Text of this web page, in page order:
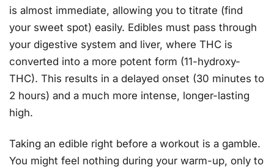
is almost immediate, allowing you to titrate (find
your sweet spot) easily. Edibles must pass through
your digestive system and liver, where THC is
converted into a more potent form (11-hydroxy-
THC). This results in a delayed onset (30 minutes to
2 hours) and a much more intense, longer-lasting
high.
Taking an edible right before a workout is a gamble.
You might feel nothing during your warm-up, only to